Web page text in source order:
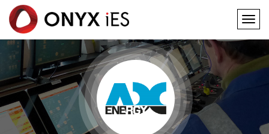
Skip
main
content
Main
navigation